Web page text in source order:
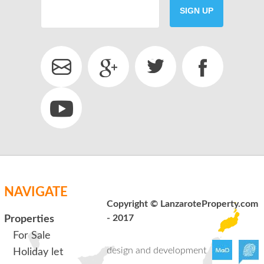
SEND
back to login
SIGN UP
NAVIGATE
Properties
For Sale
Holiday let
Copyright © LanzaroteProperty.com
- 2017
design and development